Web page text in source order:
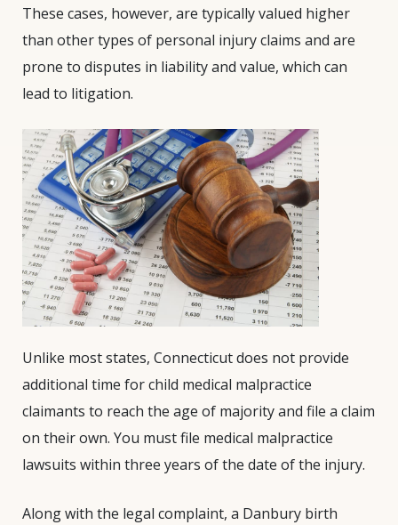
These cases, however, are typically valued higher
than other types of personal injury claims and are
prone to disputes in liability and value, which can
lead to litigation.
Unlike most states, Connecticut does not provide
additional time for child medical malpractice
claimants to reach the age of majority and file a claim
on their own. You must file medical malpractice
lawsuits within three years of the date of the injury.
Along with the legal complaint, a Danbury birth